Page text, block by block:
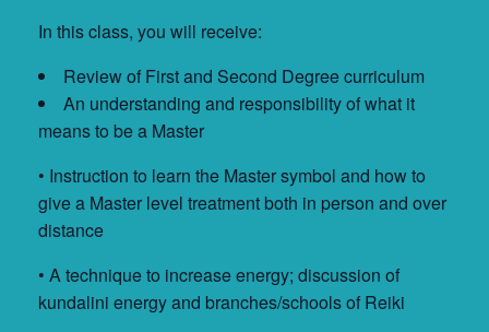
In this class, you will receive:
Review of First and Second Degree curriculum
An understanding and responsibility of what it
means to be a Master
• Instruction to learn the Master symbol and how to
give a Master level treatment both in person and over
distance
• A technique to increase energy; discussion of
kundalini energy and branches/schools of Reiki